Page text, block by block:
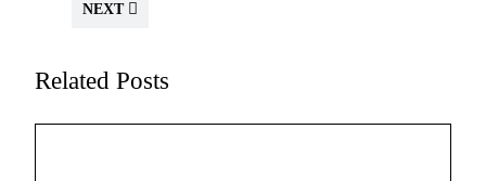
NEXT
Related Posts